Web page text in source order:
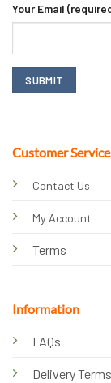
Customer
Contact Us
My Account
Terms
Information
FAQs
Delivery Terms
Your Email